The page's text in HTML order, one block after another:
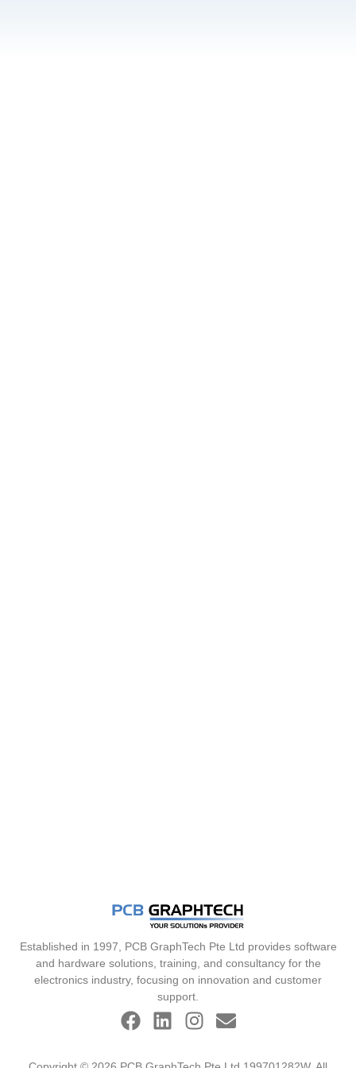
Established in 1997, PCB GraphTech Pte Ltd provides software
and hardware solutions, training, and consultancy for the
electronics industry, focusing on innovation and customer
support.